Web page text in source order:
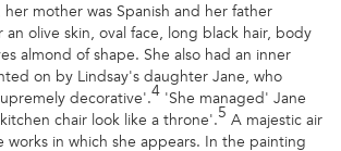
her mother was Spanish and her father
olive skin, oval face, long black hair, body
almond of shape. She also had an inner
on by Lindsay's daughter Jane, who
decorative'.4 'She managed' Jane
chair look like a throne'.5 A majestic air
works in which she appears. In the painting